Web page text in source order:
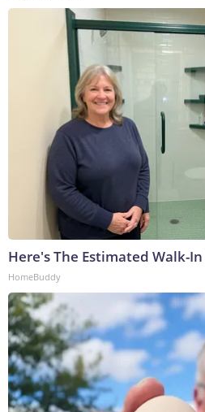
Here's The Estimated Walk-
HomeBuddy